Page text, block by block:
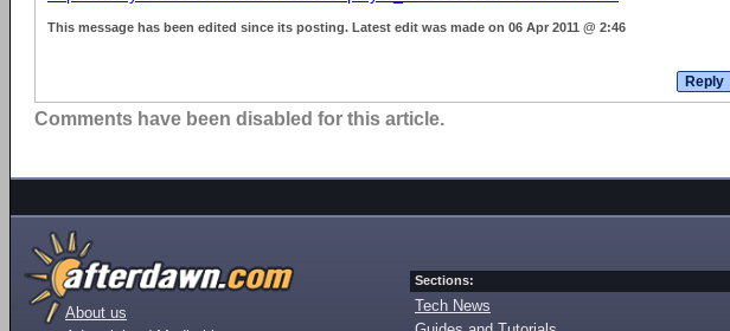
This message has been edited since its posting. Latest edit was made on 06 Apr 2011 @ 2:46
Comments have been disabled for this article.
About us
Sections:
Tech News